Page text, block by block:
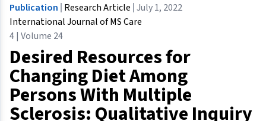
Publication Research Article July 1, 2022
International Journal of MS Care
4 | Volume 24
Desired Resources for
Changing Diet Among
Persons With Multiple
Sclerosis: Qualitative Inquiry